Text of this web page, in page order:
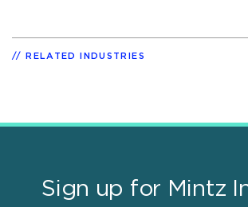
RELATED INDUSTRIES
Sign up for Mintz